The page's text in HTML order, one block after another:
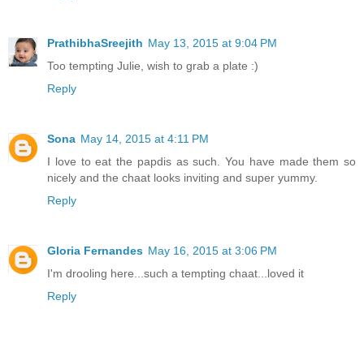
PrathibhaSreejith May 13, 2015 at 9:04 PM
Too tempting Julie, wish to grab a plate :)
Reply
Sona May 14, 2015 at 4:11 PM
I love to eat the papdis as such. You have made them so
nicely and the chaat looks inviting and super yummy.
Reply
Gloria Fernandes May 16, 2015 at 3:06 PM
I'm drooling here...such a tempting chaat...loved it
Reply